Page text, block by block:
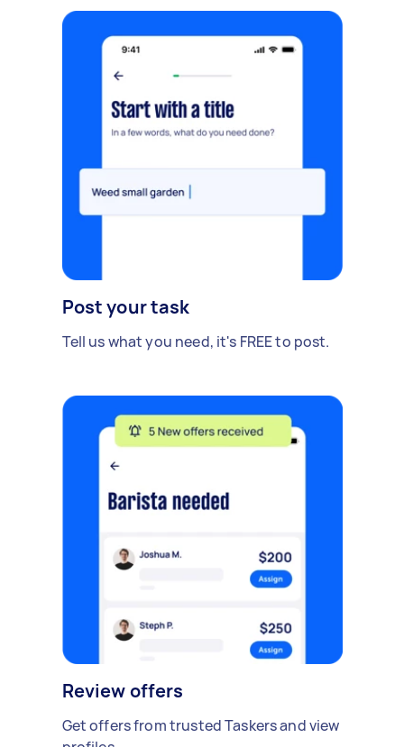
Post your task
Tell us what you need, it's FREE to post.
Review offers
Get offers from trusted Taskers and view